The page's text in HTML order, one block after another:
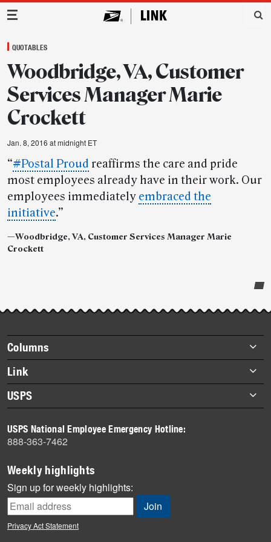
Main Navigation
QUOTABLES
Woodbridge, VA, Customer
Services Manager Marie
Crockett
Jan. 8, 2016 at midnight ET
“#Postal Proud reaffirms the care and pride
most employees already have in their work. Our
employees immediately embraced the
initiative.”
—Woodbridge, VA, Customer Services Manager Marie
Crockett
story
highlights
Footer
items
Columns
Briefs
Datebook
Heroes
History
Mail
Milestones
News
News Quiz
Off the Clock
Link
About Link
Archives
USPS
Newsroom
USPS National Employee Emergency Hotline:
888-363-7462
Weekly highlights
Sign up for weekly highlights:
Privacy Act Statement